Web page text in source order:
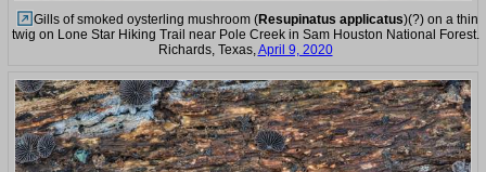
Gills of smoked oysterling mushroom (Resupinatus applicatus)(?) on a thin
twig on Lone Star Hiking Trail near Pole Creek in Sam Houston National Forest.
Richards, Texas,April 9, 2020